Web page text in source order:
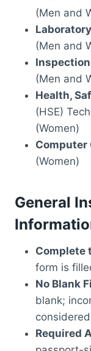
(Men and
(Men and
(Men and
Health,
(HSE)
(Women)
Computer
(Women)
General
Complete
form is
No Blank
blank;
Required